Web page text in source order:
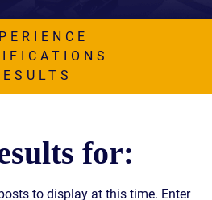
for:
to display at this time. Enter